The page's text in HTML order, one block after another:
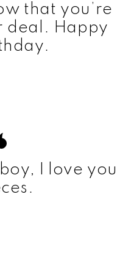
that you’re
deal. Happy
I love you